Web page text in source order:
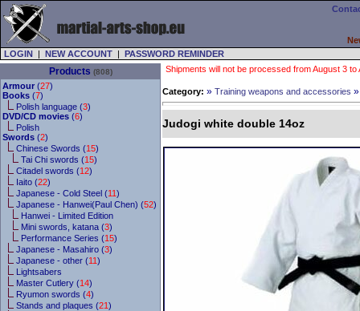
LOGIN | NEW ACCOUNT | PASSWORD REMINDER
Products (808)
Armour (27)
Books (7)
Polish language (3)
DVD/CD movies (6)
Polish
Swords (2)
Chinese Swords (15)
Tai Chi swords (15)
Citadel swords (12)
Iaito (22)
Japanese - Cold Steel (11)
Japanese - Hanwei(Paul Chen) (52)
Hanwei - Limited Edition
Mini swords, katana (3)
Performance Series (15)
Japanese - Masahiro (3)
Japanese - other (11)
Lightsabers
Master Cutlery (14)
Ryumon swords (4)
Stands and plaques (21)
Shipments will not be processed from August 3
Category: » Training weapons and accessories
Judogi white double 14oz